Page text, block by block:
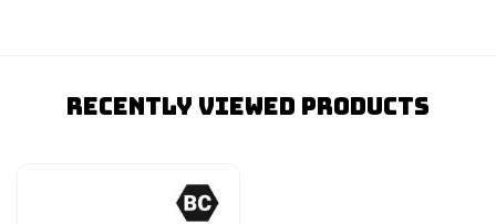
Recently Viewed Products